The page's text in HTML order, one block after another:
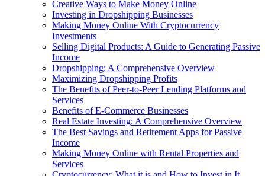
Creative Ways to Make Money Online
Investing in Dropshipping Businesses
Making Money Online With Cryptocurrency
Investments
Selling Digital Products: A Guide to Generating Passive
Income
Dropshipping: A Comprehensive Overview
Maximizing Dropshipping Profits
The Benefits of Peer-to-Peer Lending Platforms and
Services
Benefits of E-Commerce Businesses
Real Estate Investing: A Comprehensive Overview
The Best Savings and Retirement Apps for Passive
Income
Making Money Online with Rental Properties and
Services